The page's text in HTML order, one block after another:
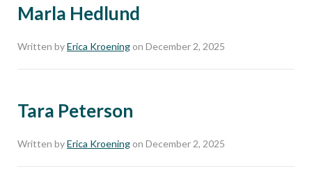
Marla Hedlund
Written byErica Kroening on December 2, 2025
Tara Peterson
Written byErica Kroening on December 2, 2025